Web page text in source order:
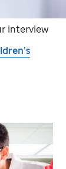
interview